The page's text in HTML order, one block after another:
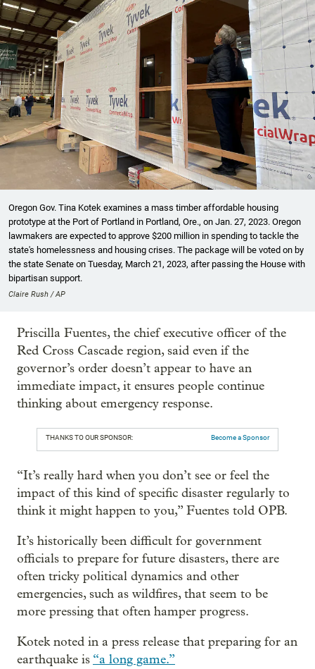
Oregon Gov. Tina Kotek examines a mass timber affordable housing
prototype at the Port of Portland in Portland, Ore., on Jan. 27, 2023. Oregon
lawmakers are expected to approve $200 million in spending to tackle the
state's homelessness and housing crises. The package will be voted on by
the state Senate on Tuesday, March 21, 2023, after passing the House with
bipartisan support.
Claire Rush / AP
Priscilla Fuentes, the chief executive officer of the
Red Cross Cascade region, said even if the
governor’s order doesn’t appear to have an
immediate impact, it ensures people continue
thinking about emergency response.
THANKS TO OUR SPONSOR: Become a Sponsor
“It’s really hard when you don’t see or feel the
impact of this kind of specific disaster regularly to
think it might happen to you,” Fuentes told OPB.
It’s historically been difficult for government
officials to prepare for future disasters, there are
often tricky political dynamics and other
emergencies, such as wildfires, that seem to be
more pressing that often hamper progress.
Kotek noted in a press release that preparing for an
earthquake is “a long game.”